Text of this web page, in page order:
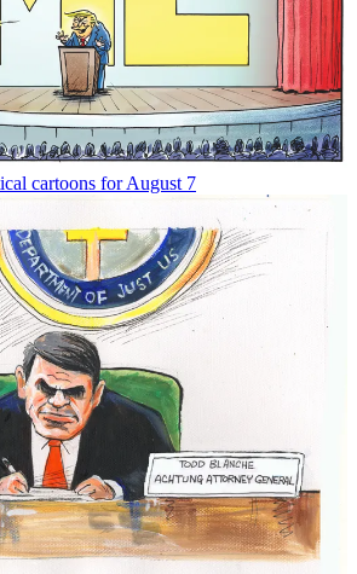
cartoons for August 7